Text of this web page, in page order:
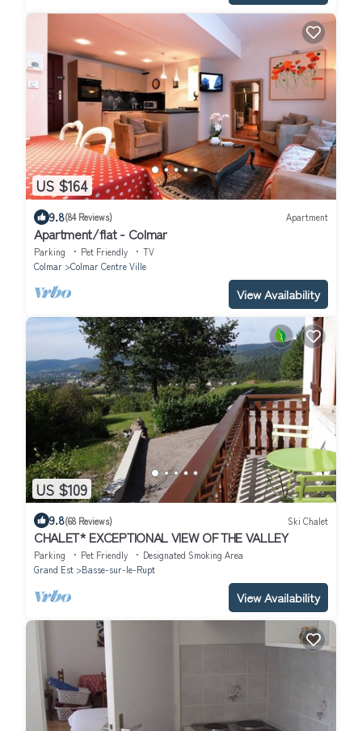
US $164
9.8(84 Reviews) Apartment
Apartment/flat - Colmar
Parking Pet Friendly
TV
Colmar
Colmar Centre Ville
View Availability
US $109
9.8(68 Reviews) Ski Chalet
CHALET* EXCEPTIONAL VIEW OF THE VALLEY
Parking Pet Friendly
Designated Smoking Area
Grand Est
Basse-sur-le-Rupt
View Availability